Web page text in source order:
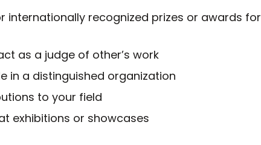
internationally recognized prizes or awards for
as a judge of other’s work
in a distinguished organization
to your field
exhibitions or showcases